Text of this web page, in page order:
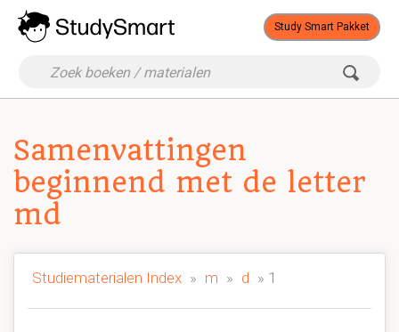
Study Smart Pakket
Samenvattingen
beginnend met de letter
md
Studiematerialen Index » m » d » 1